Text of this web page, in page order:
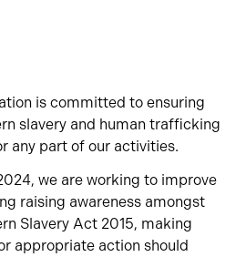
is committed to ensuring
slavery and human trafficking
any part of our activities.
we are working to improve
raising awareness amongst
Slavery Act 2015, making
appropriate action should